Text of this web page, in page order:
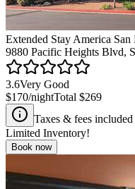
Extended Stay America
9880 Pacific Heights Blvd,
3.6Very Good
$170/nightTotal $269
Taxes & fees included
Limited Inventory!
Book now